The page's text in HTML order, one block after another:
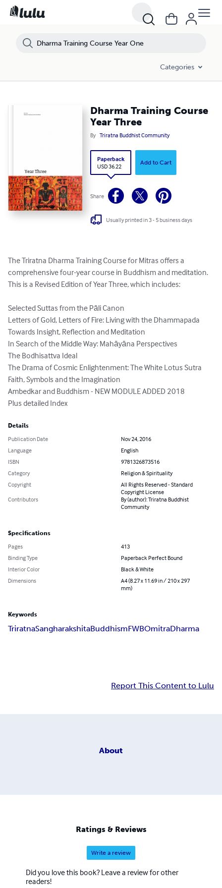
Categories
Dharma Training Course
Year Three
By Triratna Buddhist Community
Paperback
USD 36.22
Add to Cart
Share
Usually printed in 3 - 5 business days
The Triratna Dharma Training Course for Mitras offers a
comprehensive four-year course in Buddhism and meditation.
This is a Revised Edition of Year Three, which includes:
Selected Suttas from the Pāli Canon
Letters of Gold, Letters of Fire: Living with the Dhammapada
Towards Insight, Reflection and Meditation
In Search of the Middle Way: Mahāyāna Perspectives
The Bodhisattva Ideal
The Drama of Cosmic Enlightenment: The White Lotus Sutra
Faith, Symbols and the Imagination
Ambedkar and Buddhism - NEW MODULE ADDED 2018
Plus detailed Index
Details
Publication Date
Nov 24, 2016
Language
English
ISBN
9781326873516
Category
Religion & Spirituality
Copyright
All Rights Reserved - Standard
Copyright License
Contributors
By (author): Triratna Buddhist
Community
Specifications
Pages
413
Binding Type
Paperback Perfect Bound
Interior Color
Black & White
Dimensions
A4 (8.27 x 11.69 in / 210 x 297
mm)
Keywords
TriratnaSangharakshitaBuddhismFWBOmitraDharma
Report This Content to Lulu
About
Ratings & Reviews
Write a review
Did you love this book? Leave a review for other
readers!
Dharma Training Course Year Three